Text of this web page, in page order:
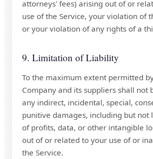
attorneys' fees) arising out of or
use of the Service, your violation of
or your violation of any rights of a
9. Limitation of Liability
To the maximum extent permitted
Company and its suppliers shall not
any indirect, incidental, special,
punitive damages, including but not
of profits, data, or other intangible
out of or related to your use of or
the Service.